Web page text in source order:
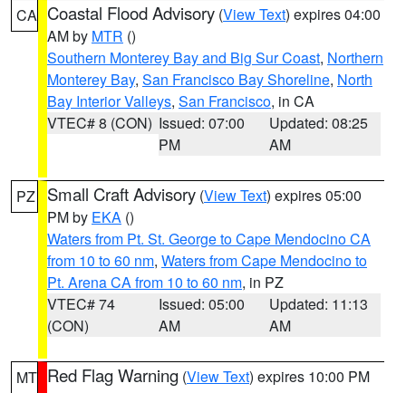
CA Coastal Flood Advisory (View Text) expires 04:00
AM by MTR ()
Southern Monterey Bay and Big Sur Coast, Northern
Monterey Bay, San Francisco Bay Shoreline, North
Bay Interior Valleys, San Francisco, in CA
VTEC# 8 (CON) Issued: 07:00
PM
Updated: 08:25
AM
PZ Small Craft Advisory (View Text) expires 05:00
PM by EKA ()
Waters from Pt. St. George to Cape Mendocino CA
from 10 to 60 nm, Waters from Cape Mendocino to
Pt. Arena CA from 10 to 60 nm, in PZ
VTEC# 74
(CON)
Issued: 05:00
AM
Updated: 11:13
AM
MT Red Flag Warning (View Text) expires 10:00 PM